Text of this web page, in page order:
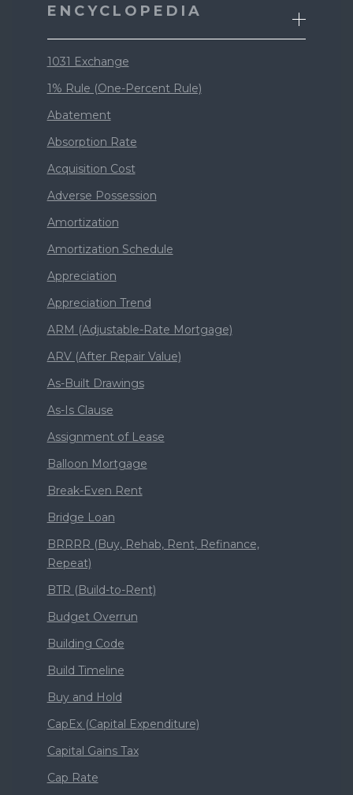
ENCYCLOPEDIA
1031 Exchange
1% Rule (One-Percent Rule)
Abatement
Absorption Rate
Acquisition Cost
Adverse Possession
Amortization
Amortization Schedule
Appreciation
Appreciation Trend
ARM (Adjustable-Rate Mortgage)
ARV (After Repair Value)
As-Built Drawings
As-Is Clause
Assignment of Lease
Balloon Mortgage
Break-Even Rent
Bridge Loan
BRRRR (Buy, Rehab, Rent, Refinance,
Repeat)
BTR (Build-to-Rent)
Budget Overrun
Building Code
Build Timeline
Buy and Hold
CapEx (Capital Expenditure)
Capital Gains Tax
Cap Rate